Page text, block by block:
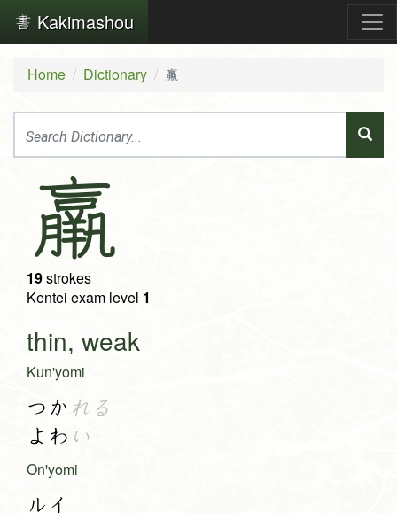
Kakimashou
Home Dictionary 羸
羸
19strokes
Kentei exam level 1
thin, weak
Kun'yomi
つか れる
よわ い
On'yomi
ルイ